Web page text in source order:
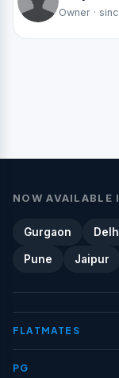
Owner ·
NOW AVAILABLE
Gurgaon
Pune Jaipur
FLATMATES
PG